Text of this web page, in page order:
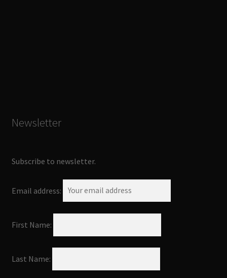
Newsletter
Subscribe to newsletter.
Email address:
First Name:
Last Name: